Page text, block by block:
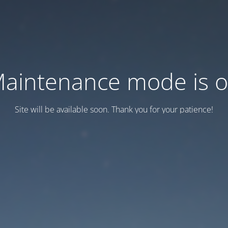
mode is
Site will be available soon. Thank you for your patience!